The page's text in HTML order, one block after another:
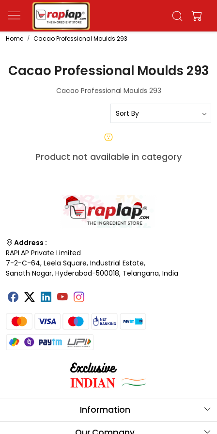
Home Cacao Professional Moulds 293
Cacao Professional Moulds 293
Cacao Professional Moulds 293
Product not available in category
Address :
RAPLAP Private Limited
7-2-C-64, Leela Square, Industrial Estate,
Sanath Nagar, Hyderabad-500018, Telangana, India
Information
About Us